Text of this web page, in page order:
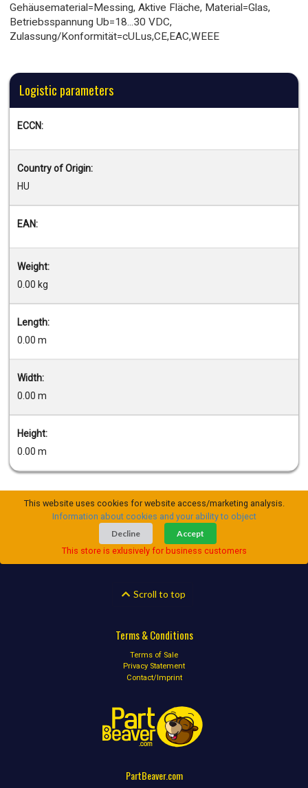
Gehäusematerial=Messing, Aktive Fläche, Material=Glas,
Betriebsspannung Ub=18...30 VDC,
Zulassung/Konformität=cULus,CE,EAC,WEEE
Logistic parameters
ECCN:
Country of Origin:
HU
EAN:
Weight:
0.00 kg
Length:
0.00 m
Width:
0.00 m
Height:
0.00 m
This website uses cookies for website access/marketing analysis.
Information about cookies and your ability to object
Decline
Accept
This store is exlusively for business customers
Scroll to top
Terms & Conditions
Terms of Sale
Privacy Statement
Contact/Imprint
PartBeaver.com